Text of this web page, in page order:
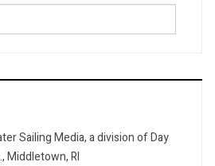
Sailing Media, a division of Day
Middletown, RI